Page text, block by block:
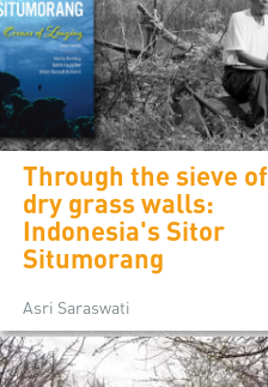
Through the sieve of
dry grass walls:
Indonesia's Sitor
Situmorang
Asri Saraswati